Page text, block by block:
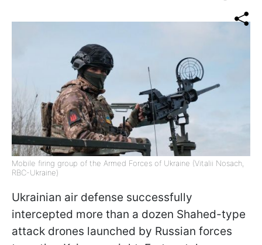
Mobile firing group of the Armed Forces of Ukraine (Vitalii Nosach,
RBC-Ukraine)
Ukrainian air defense successfully
intercepted more than a dozen Shahed-type
attack drones launched by Russian forces